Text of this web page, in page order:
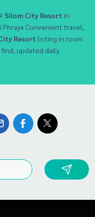
Silom City Resort in
Phraya Convenient travel,
Resort listing in room
updated daily.